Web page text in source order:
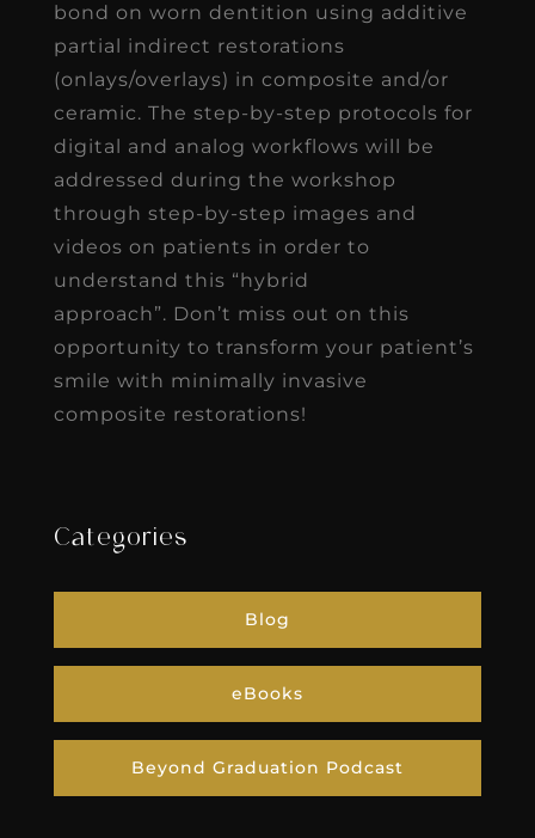
bond on worn dentition using additive
partial indirect restorations
(onlays/overlays) in composite and/or
ceramic. The step-by-step protocols for
digital and analog workflows will be
addressed during the workshop
through step-by-step images and
videos on patients in order to
understand this “hybrid
approach”. Don’t miss out on this
opportunity to transform your patient’s
smile with minimally invasive
composite restorations!
Categories
Blog
eBooks
Beyond Graduation Podcast